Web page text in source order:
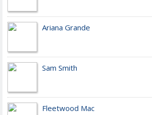
Ariana Grande
Sam Smith
Fleetwood Mac